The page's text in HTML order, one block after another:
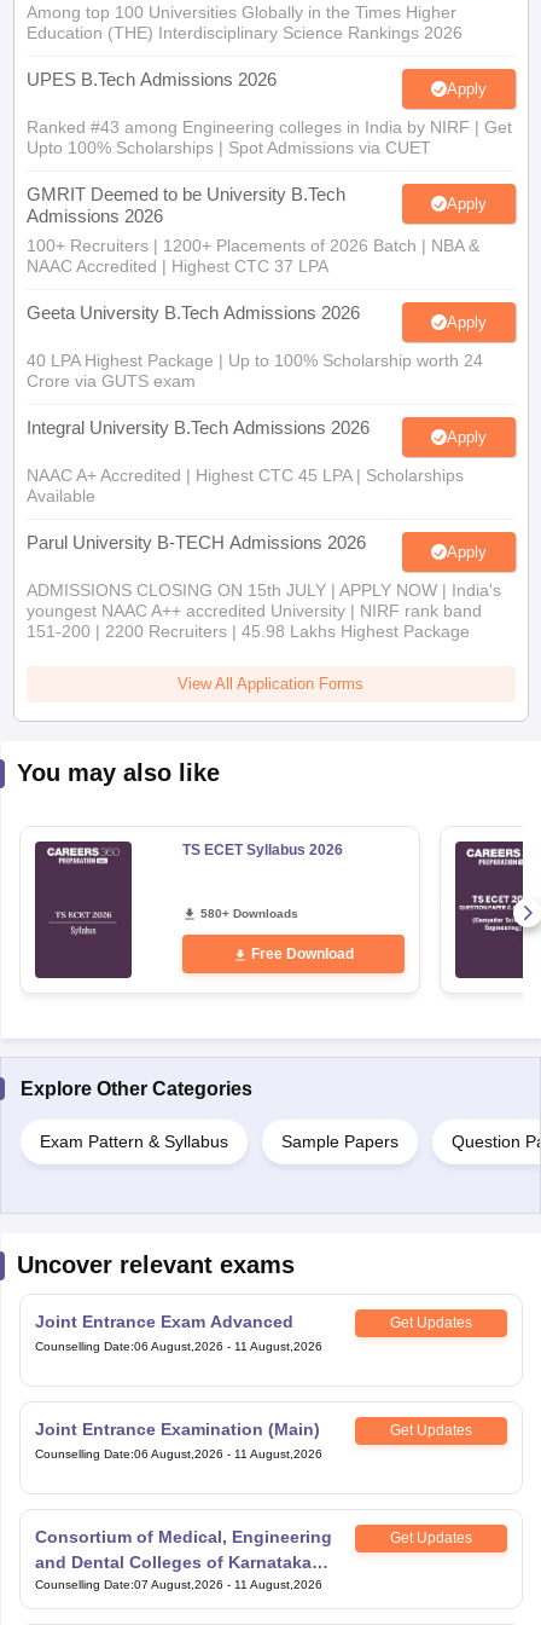
Among top 100 Universities Globally in the Times Higher
Education (THE) Interdisciplinary Science Rankings 2026
UPES B.Tech Admissions 2026 Apply
Ranked #43 among Engineering colleges in India by NIRF | Get
Upto 100% Scholarships | Spot Admissions via CUET
GMRIT Deemed to be University B.Tech
Admissions 2026
Apply
100+ Recruiters | 1200+ Placements of 2026 Batch | NBA &
NAAC Accredited | Highest CTC 37 LPA
Geeta University B.Tech Admissions 2026 Apply
40 LPA Highest Package | Up to 100% Scholarship worth 24
Crore via GUTS exam
Integral University B.Tech Admissions 2026 Apply
NAAC A+ Accredited | Highest CTC 45 LPA | Scholarships
Available
Parul University B-TECH Admissions 2026 Apply
ADMISSIONS CLOSING ON 15th JULY | APPLY NOW | India's
youngest NAAC A++ accredited University | NIRF rank band
151-200 | 2200 Recruiters | 45.98 Lakhs Highest Package
View All Application Forms
You may also like
TS ECET Syllabus 2026
580+ Downloads
Free Download
Explore Other Categories
Exam Pattern & Syllabus Sample Papers Question
Uncover relevant exams
Joint Entrance Exam Advanced Get Updates
Counselling Date:06 August,2026 - 11 August,2026
Joint Entrance Examination (Main) Get Updates
Counselling Date:06 August,2026 - 11 August,2026
Consortium of Medical, Engineering
and Dental Colleges of Karnataka
Under Graduate Entrance Test
Get Updates
Counselling Date:07 August,2026 - 11 August,2026